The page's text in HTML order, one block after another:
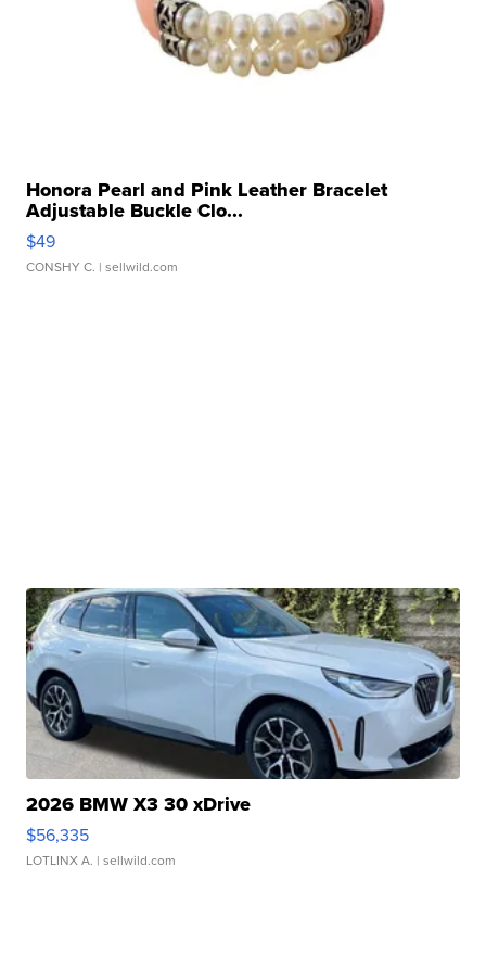
Honora Pearl and Pink Leather Bracelet
Adjustable Buckle Clo...
$49
CONSHY C. | sellwild.com
2026 BMW X3 30 xDrive
$56,335
LOTLINX A. | sellwild.com